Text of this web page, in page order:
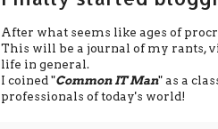
After what seems like ages of
This will be a journal of my rants,
life in general.
I coined "Common IT Man" as a
professionals of today's world!